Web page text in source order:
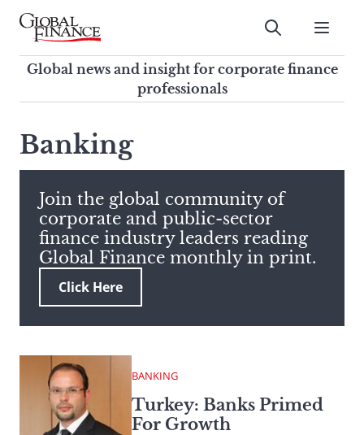
Skip
contentGlobal Finance Magazine
Global news and insight for
corporate finance professionals
Submit
Global news and insight for corporate finance
professionals
search
this
site,
enter
a
search
term
Banking
Join the global community of
corporate and public-sector
finance industry leaders reading
Global Finance monthly in print.
Click Here
BANKING
Turkey: Banks Primed
For Growth